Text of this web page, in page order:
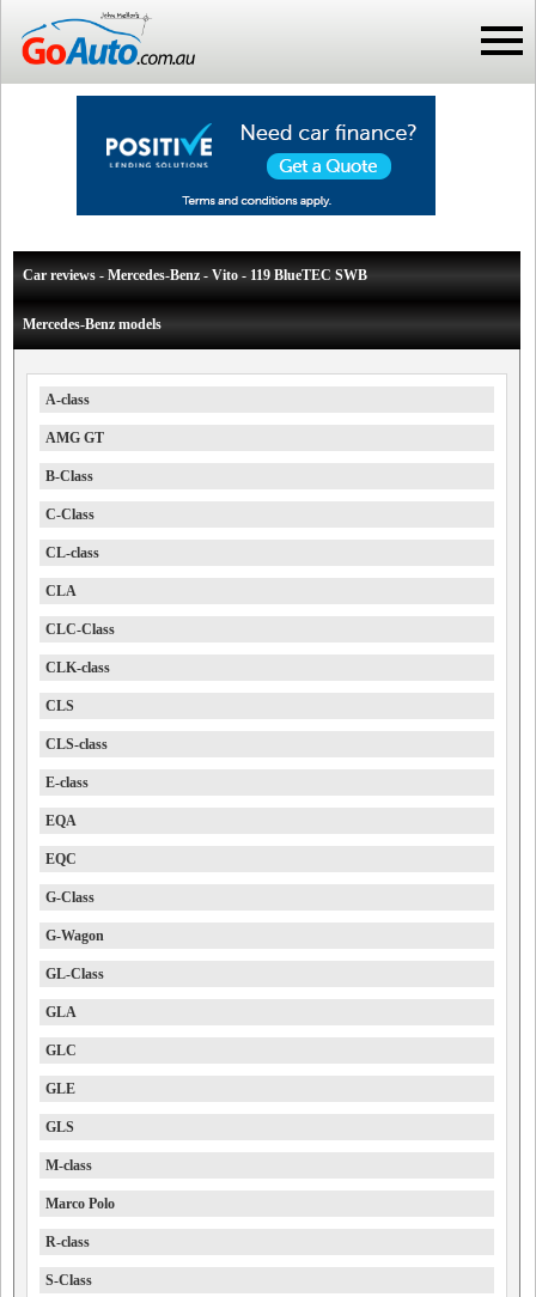
Car reviews - Mercedes-Benz - Vito - 119 BlueTEC SWB
Mercedes-Benz models
A-class
AMG GT
B-Class
C-Class
CL-class
CLA
CLC-Class
CLK-class
CLS
CLS-class
E-class
EQA
EQC
G-Class
G-Wagon
GL-Class
GLA
GLC
GLE
GLS
M-class
Marco Polo
R-class
S-Class